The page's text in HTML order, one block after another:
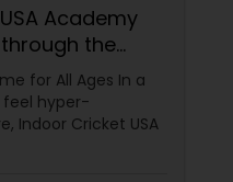
Academy
the
for All Ages In a
feel hyper-
Indoor Cricket USA